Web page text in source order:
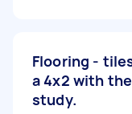
Flooring -
a 4x2 with
study.